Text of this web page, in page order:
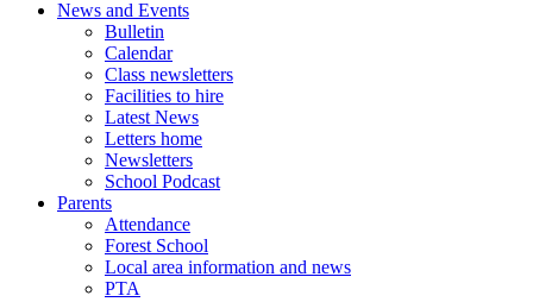
News and Events
Bulletin
Calendar
Class newsletters
Facilities to hire
Latest News
Letters home
Newsletters
School Podcast
Parents
Attendance
Forest School
Local area information and news
PTA